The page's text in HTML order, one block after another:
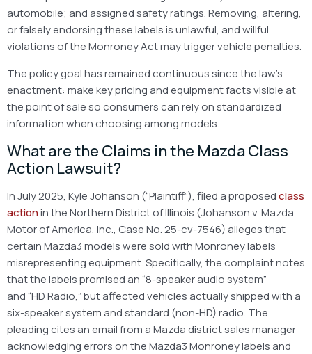
automobile; and assigned safety ratings. Removing, altering,
or falsely endorsing these labels is unlawful, and willful
violations of the Monroney Act may trigger vehicle penalties.
The policy goal has remained continuous since the law’s
enactment: make key pricing and equipment facts visible at
the point of sale so consumers can rely on standardized
information when choosing among models.
What are the Claims in the Mazda Class
Action Lawsuit?
In July 2025, Kyle Johanson (“Plaintiff”), filed a proposedclass
actionin the Northern District of Illinois (Johanson v. Mazda
Motor of America, Inc., Case No. 25-cv-7546) alleges that
certain Mazda3 models were sold with Monroney labels
misrepresenting equipment. Specifically, the complaint notes
that the labels promised an “8-speaker audio system”
and “HD Radio,” but affected vehicles actually shipped with a
six-speaker system and standard (non-HD) radio. The
pleading cites an email from a Mazda district sales manager
acknowledging errors on the Mazda3 Monroney labels and